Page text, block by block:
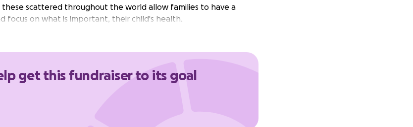
these scattered throughout the world allow families to have a
focus on what is important, their child's health.
get this fundraiser to its goal